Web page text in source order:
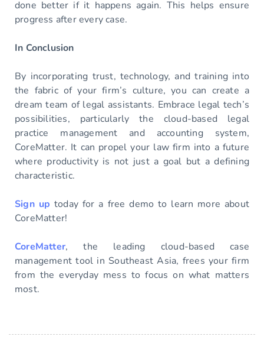
done better if it happens again. This helps ensure
progress after every case.
In Conclusion
By incorporating trust, technology, and training into
the fabric of your firm’s culture, you can create a
dream team of legal assistants. Embrace legal tech’s
possibilities, particularly the cloud-based legal
practice management and accounting system,
CoreMatter. It can propel your law firm into a future
where productivity is not just a goal but a defining
characteristic.
Sign up today for a free demo to learn more about
CoreMatter!
CoreMatter, the leading cloud-based case
management tool in Southeast Asia, frees your firm
from the everyday mess to focus on what matters
most.